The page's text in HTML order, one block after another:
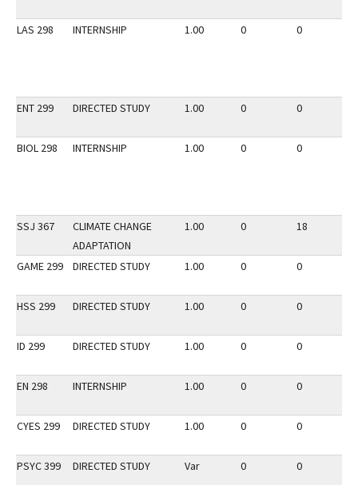
LAS 298 INTERNSHIP 1.00 0 0
ENT 299 DIRECTED STUDY 1.00 0 0
BIOL 298 INTERNSHIP 1.00 0 0
SSJ 367
CLIMATE CHANGE
ADAPTATION
1.00 0 18
GAME 299 DIRECTED STUDY 1.00 0 0
HSS 299 DIRECTED STUDY 1.00 0 0
ID 299 DIRECTED STUDY 1.00 0 0
EN 298 INTERNSHIP 1.00 0 0
CYES 299 DIRECTED STUDY 1.00 0 0
PSYC 399 DIRECTED STUDY Var 0 0